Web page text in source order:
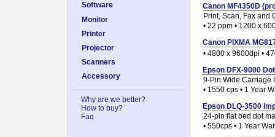
Software
Monitor
Printer
Projector
Scanners
Accessory
Why are we better?
How to buy?
Faq
Canon MF4350D
Print, Scan, Fax and
• 22 ppm • 1200 x
Canon PIXMA
• 4800 x 9600dpi •
Epson DFX-9000
9-Pin Wide Carriage
• 1550 cps • 1 Year
Epson DLQ-3500
24-pin flat bed dot
• 550cps • 1 Year